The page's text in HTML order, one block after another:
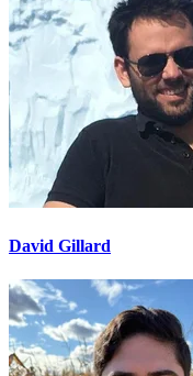
David Gillard